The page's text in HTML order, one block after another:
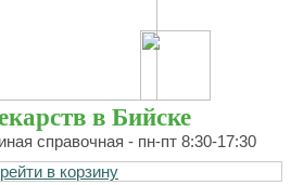
в Бийске
справочная - пн-пт 8:30-17:30
в корзину